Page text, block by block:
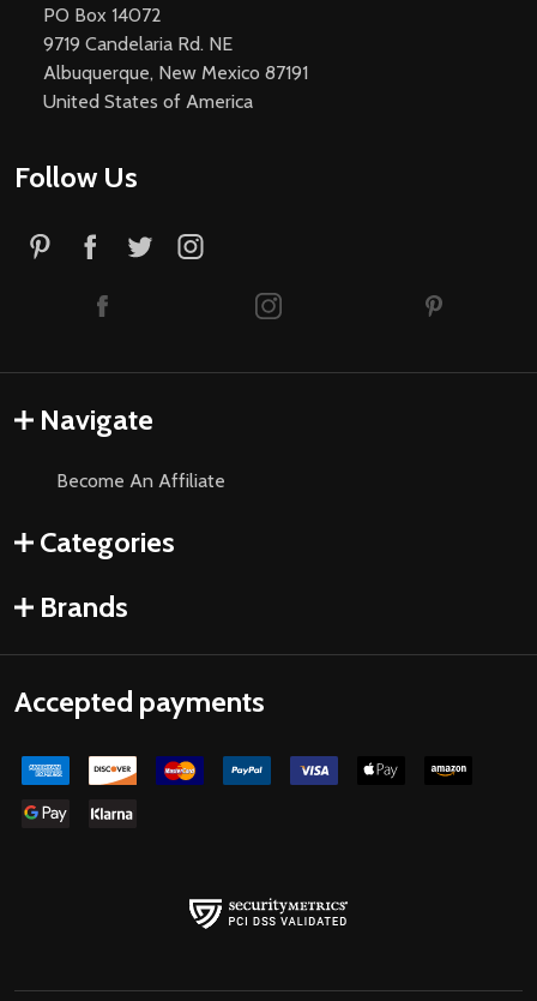
PO Box 14072
9719 Candelaria Rd. NE
Albuquerque, New Mexico 87191
United States of America
Follow Us
Navigate
Become An Affiliate
Categories
Brands
Accepted payments